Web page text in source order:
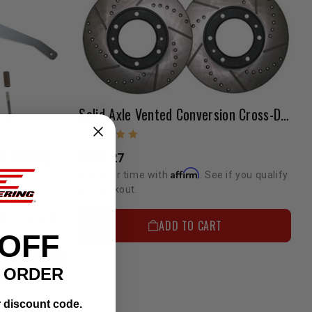
Solid Axle Vented Conversion Cross-Drilled Rotor Set 1981-1985 Solid Axles With 8 Hole Style
$328.27
Pay over time with Affirm. See if you qualify
at checkout.
ADD TO CART
discount code.